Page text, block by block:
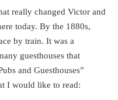
really changed Victor and
today. By the 1880s,
by train. It was a
guesthouses that
and Guesthouses”
I would like to read: